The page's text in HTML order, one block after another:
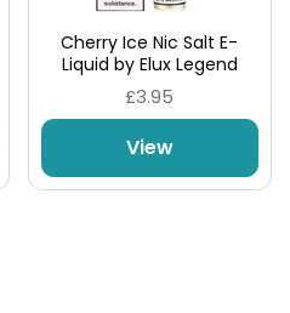
Cherry Ice Nic Salt E-
Liquid by Elux Legend
£3.95
View